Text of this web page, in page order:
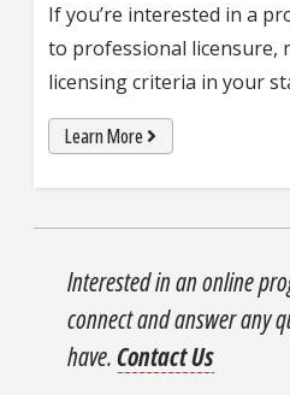
If you’re interested in a
to professional licensure,
licensing criteria in your
Learn More
Interested in an online
connect and answer any
have.Contact Us